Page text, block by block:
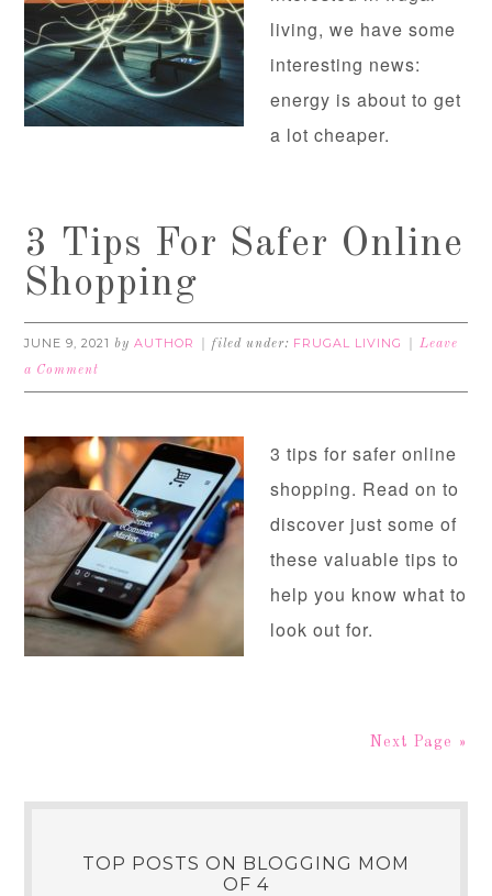
living, we have some
interesting news:
energy is about to get
a lot cheaper.
3 Tips For Safer Online
Shopping
JUNE 9, 2021 byAUTHOR filed under: FRUGAL LIVING
Leave
a Comment
3 tips for safer online
shopping. Read on to
discover just some of
these valuable tips to
help you know what to
look out for.
Next Page »
TOP POSTS ON BLOGGING MOM
OF 4